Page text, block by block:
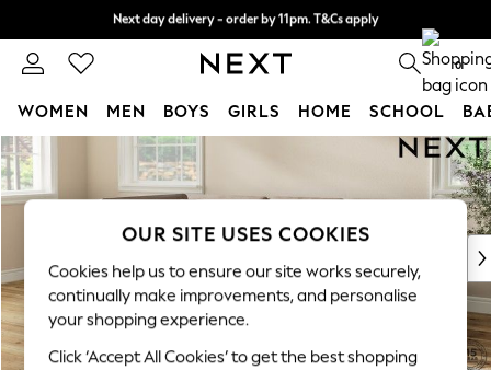
Skip to Main Content
0
WOMEN MEN BOYS GIRLS HOME SCHOOL
New In & Trending
New: This Week
Top Picks
Trending On Social
Polka Dots
Summer Textures
OUR SITE USES COOKIES
Cookies help us to ensure our site works securely,
continually make improvements, and personalise
your shopping experience.
Click ‘Accept All Cookies’ to get the best shopping